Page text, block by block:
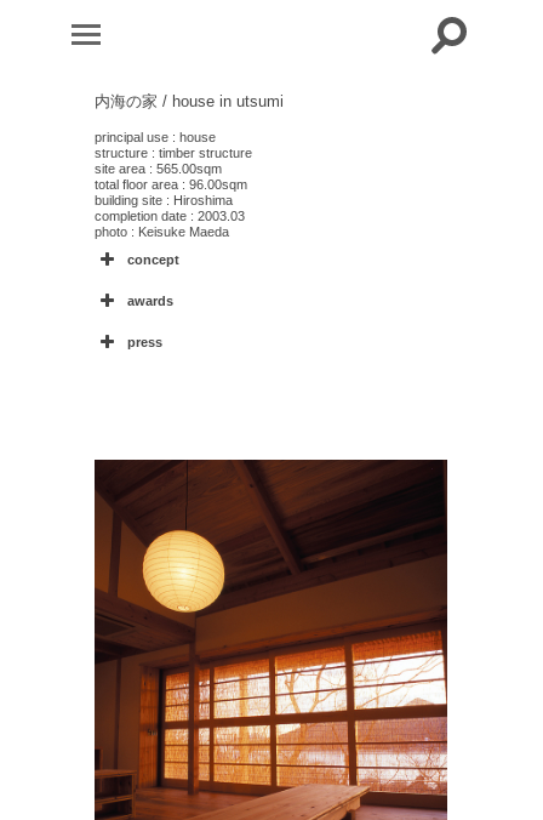
内海の家 / house in utsumi
principal use : house
structure : timber structure
site area : 565.00sqm
total floor area : 96.00sqm
building site : Hiroshima
completion date : 2003.03
photo : Keisuke Maeda
concept
awards
press